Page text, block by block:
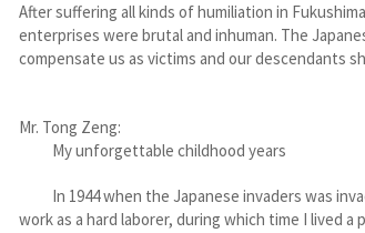
After suffering all kinds of humiliation in
enterprises were brutal and inhuman. The
compensate us as victims and our descendants
Mr. Tong Zeng:
My unforgettable childhood years
In 1944 when the Japanese invaders was
work as a hard laborer, during which time I lived